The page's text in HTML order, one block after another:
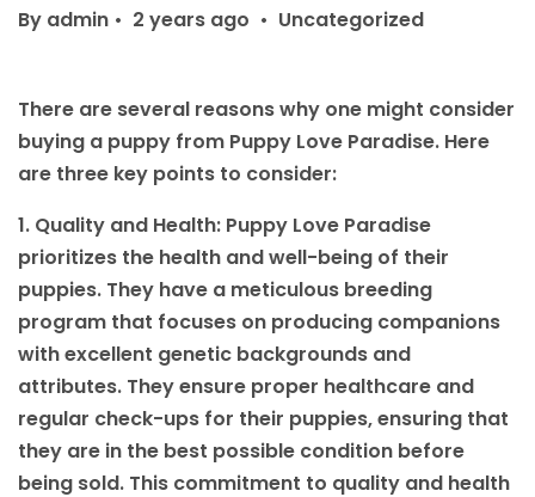
By admin • 2 years ago • Uncategorized
There are several reasons why one might consider
buying a puppy from Puppy Love Paradise. Here
are three key points to consider:
1. Quality and Health: Puppy Love Paradise
prioritizes the health and well-being of their
puppies. They have a meticulous breeding
program that focuses on producing companions
with excellent genetic backgrounds and
attributes. They ensure proper healthcare and
regular check-ups for their puppies, ensuring that
they are in the best possible condition before
being sold. This commitment to quality and health